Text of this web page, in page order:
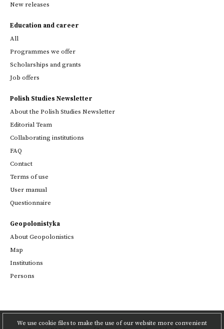
We use cookie files to make the use of our website more convenient
New releases
Education and career
All
Programmes we offer
Scholarships and grants
Job offers
Polish Studies Newsletter
About the Polish Studies Newsletter
Editorial Team
Collaborating institutions
FAQ
Contact
Terms of use
User manual
Questionnaire
Geopolonistyka
About Geopolonistics
Map
Institutions
Persons